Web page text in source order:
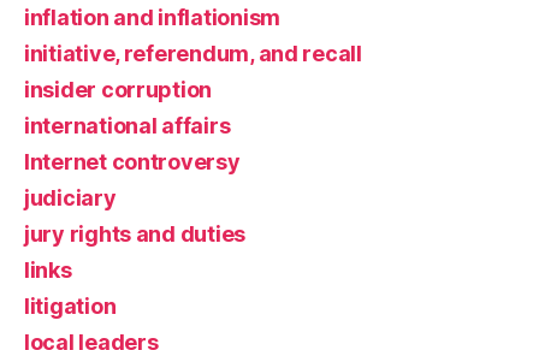
inflation and inflationism
initiative, referendum, and recall
insider corruption
international affairs
Internet controversy
judiciary
jury rights and duties
links
litigation
local leaders